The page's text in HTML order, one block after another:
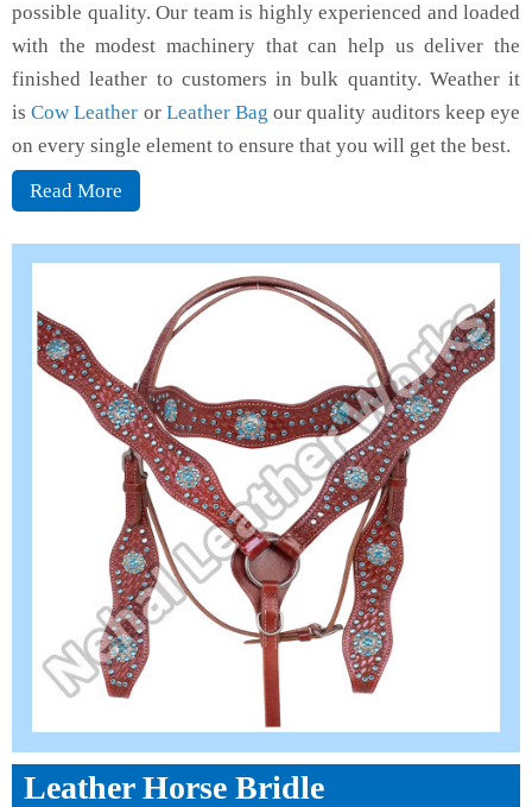
possible quality. Our team is highly experienced and loaded
with the modest machinery that can help us deliver the
finished leather to customers in bulk quantity. Weather it
isCow Leather or Leather Bag our quality auditors keep eye
on every single element to ensure that you will get the best.
Read More
Leather Horse Bridle